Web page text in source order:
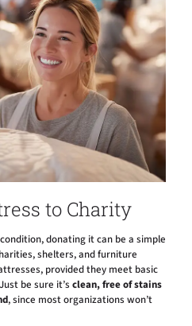
to Charity
donating it can be a simple
shelters, and furniture
provided they meet basic
be sure it’s clean, free of stains
, since most organizations won’t